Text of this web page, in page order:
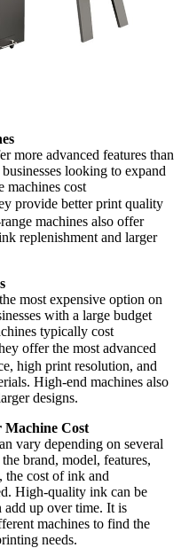
more advanced features than
looking to expand
machines cost
provide better print quality
machines also offer
replenishment and larger
most expensive option on
with a large budget
typically cost
offer the most advanced
high print resolution, and
High-end machines also
designs.
Cost
vary depending on several
brand, model, features,
cost of ink and
High-quality ink can be
add up over time. It is
machines to find the
needs.